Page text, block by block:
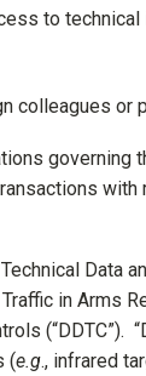
to
colleagues or
Data
in Arms
(e.g., infrared